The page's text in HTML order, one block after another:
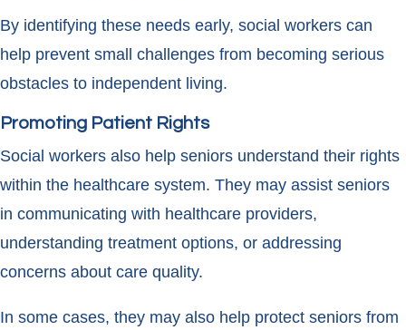
By identifying these needs early, social workers can
help prevent small challenges from becoming serious
obstacles to independent living.
Promoting Patient Rights
Social workers also help seniors understand their rights
within the healthcare system. They may assist seniors
in communicating with healthcare providers,
understanding treatment options, or addressing
concerns about care quality.
In some cases, they may also help protect seniors from